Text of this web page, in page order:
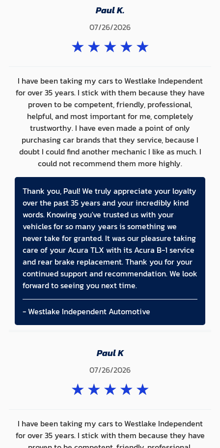
Paul K.
07/26/2026
★★★★★
I have been taking my cars to Westlake Independent
for over 35 years. I stick with them because they have
proven to be competent, friendly, professional,
helpful, and most important for me, completely
trustworthy. I have even made a point of only
purchasing car brands that they service, because I
doubt I could find another mechanic I like as much. I
could not recommend them more highly.
Thank you, Paul! We truly appreciate your loyalty
over the past 35 years and your incredibly kind
words. Knowing you've trusted us with your
vehicles for so many years is something we
never take for granted. It was our pleasure taking
care of your Acura TLX with its Acura B-1 service
and rear brake replacement. Thank you for your
continued support and recommendation. We look
forward to seeing you next time.
- Westlake Independent Automotive
Paul K
07/26/2026
★★★★★
I have been taking my cars to Westlake Independent
for over 35 years. I stick with them because they have